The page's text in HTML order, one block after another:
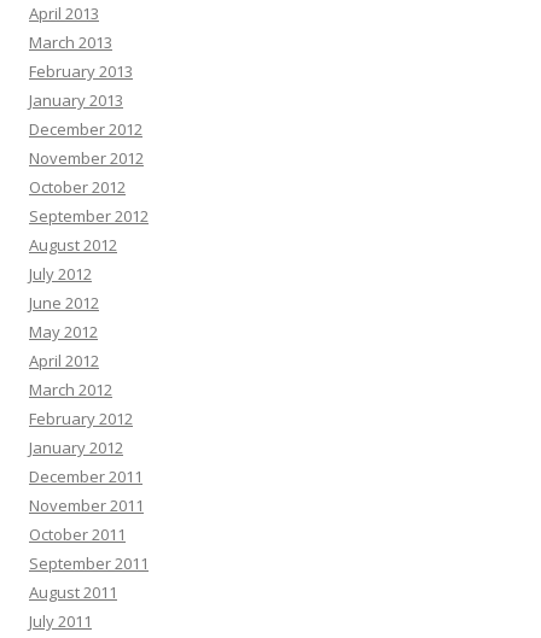
April 2013
March 2013
February 2013
January 2013
December 2012
November 2012
October 2012
September 2012
August 2012
July 2012
June 2012
May 2012
April 2012
March 2012
February 2012
January 2012
December 2011
November 2011
October 2011
September 2011
August 2011
July 2011